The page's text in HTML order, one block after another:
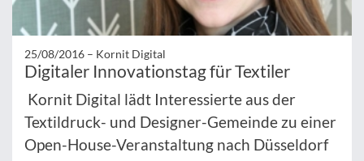
25/08/2016 – Kornit Digital
Digitaler Innovationstag für Textiler
Kornit Digital lädt Interessierte aus der
Textildruck- und Designer-Gemeinde zu einer
Open-House-Veranstaltung nach Düsseldorf